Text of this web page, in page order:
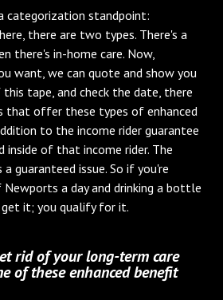
categorization standpoint:
there are two types. There's a
there's in-home care. Now,
want, we can quote and show you
tape, and check the date, there
that offer these types of enhanced
to the income rider guarantee
of that income rider. The
guaranteed issue. So if you're
a day and drinking a bottle
it; you qualify for it.
rid of your long-term care
of these enhanced benefit